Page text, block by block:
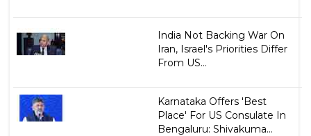
India Not Backing War On
Iran, Israel's Priorities Differ
From US...
Karnataka Offers 'Best
Place' For US Consulate In
Bengaluru: Shivakuma...